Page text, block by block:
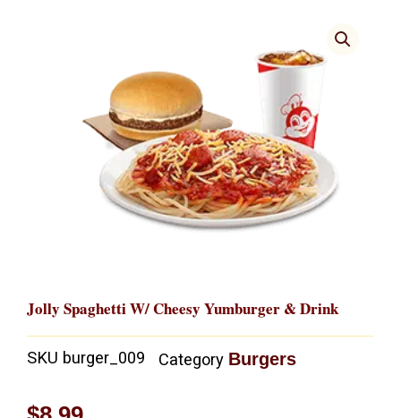
Jolly Spaghetti W/ Cheesy Yumburger & Drink
SKU burger_009 Category Burgers